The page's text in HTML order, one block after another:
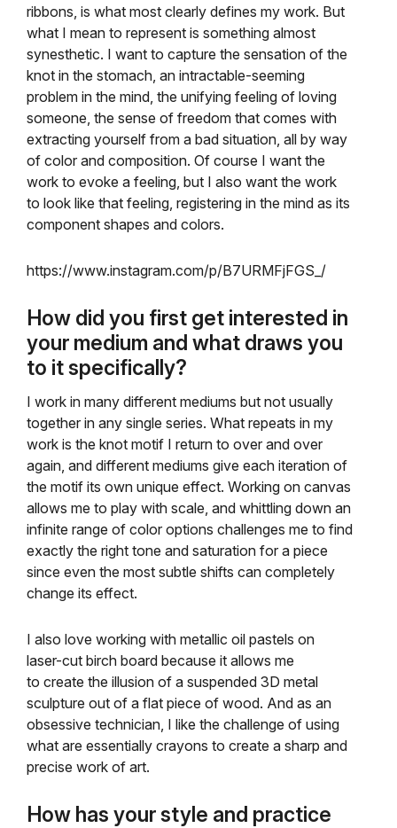
ribbons, is what most clearly defines my work. But
what I mean to represent is something almost
synesthetic. I want to capture the sensation of the
knot in the stomach, an intractable-seeming
problem in the mind, the unifying feeling of loving
someone, the sense of freedom that comes with
extracting yourself from a bad situation, all by way
of color and composition. Of course I want the
work to evoke a feeling, but I also want the work
to look like that feeling, registering in the mind as its
component shapes and colors.
https://www.instagram.com/p/B7URMFjFGS_/
How did you first get interested in
your medium and what draws you
to it specifically?
I work in many different mediums but not usually
together in any single series. What repeats in my
work is the knot motif I return to over and over
again, and different mediums give each iteration of
the motif its own unique effect. Working on canvas
allows me to play with scale, and whittling down an
infinite range of color options challenges me to find
exactly the right tone and saturation for a piece
since even the most subtle shifts can completely
change its effect.
I also love working with metallic oil pastels on
laser-cut birch board because it allows me
to create the illusion of a suspended 3D metal
sculpture out of a flat piece of wood. And as an
obsessive technician, I like the challenge of using
what are essentially crayons to create a sharp and
precise work of art.
How has your style and practice